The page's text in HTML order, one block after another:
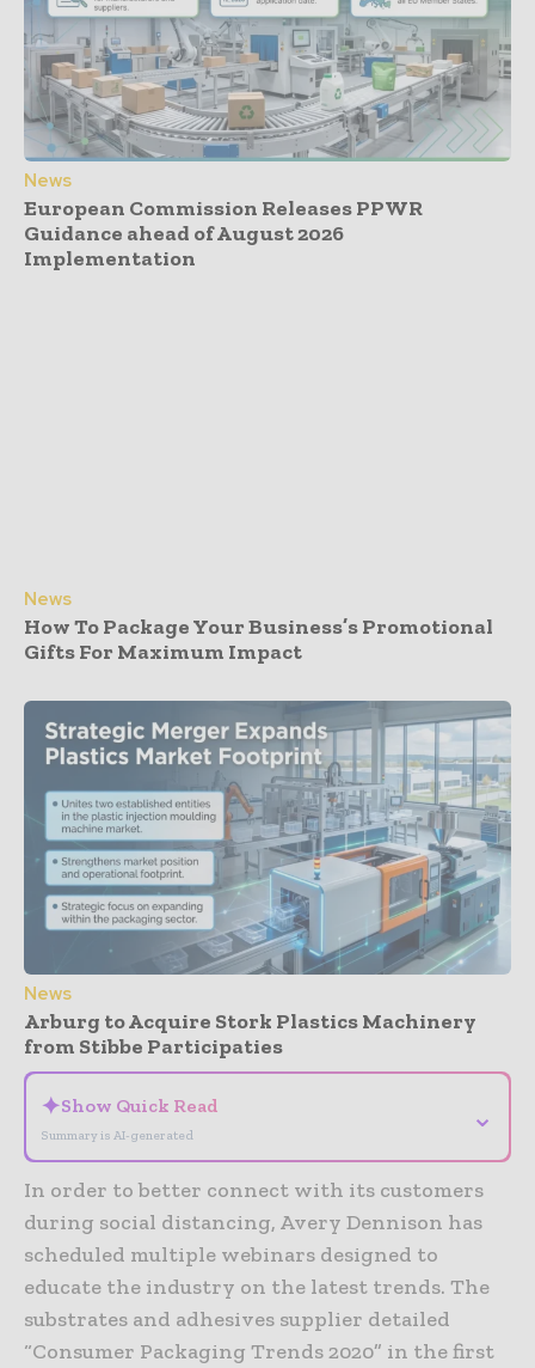
News
European Commission Releases PPWR
Guidance ahead of August 2026
Implementation
News
How To Package Your Business’s Promotional
Gifts For Maximum Impact
News
Arburg to Acquire Stork Plastics Machinery
from Stibbe Participaties
✦Show Quick Read
Summary is AI-generated
⌄
In order to better connect with its customers
during social distancing, Avery Dennison has
scheduled multiple webinars designed to
educate the industry on the latest trends. The
substrates and adhesives supplier detailed
“Consumer Packaging Trends 2020” in the first